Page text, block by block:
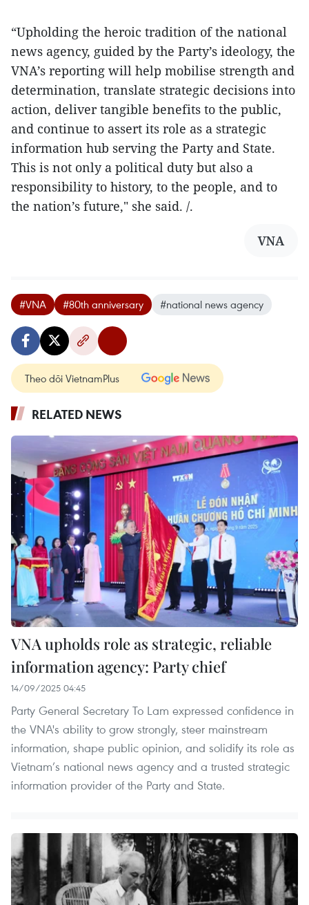
“Upholding the heroic tradition of the national
news agency, guided by the Party’s ideology, the
VNA’s reporting will help mobilise strength and
determination, translate strategic decisions into
action, deliver tangible benefits to the public,
and continue to assert its role as a strategic
information hub serving the Party and State.
This is not only a political duty but also a
responsibility to history, to the people, and to
the nation’s future," she said. /.
VNA
#VNA #80th anniversary #national news agency
Theo dõi VietnamPlus
RELATED NEWS
VNA upholds role as strategic, reliable
information agency: Party chief
14/09/2025 04:45
Party General Secretary To Lam expressed confidence in
the VNA's ability to grow strongly, steer mainstream
information, shape public opinion, and solidify its role as
Vietnam’s national news agency and a trusted strategic
information provider of the Party and State.